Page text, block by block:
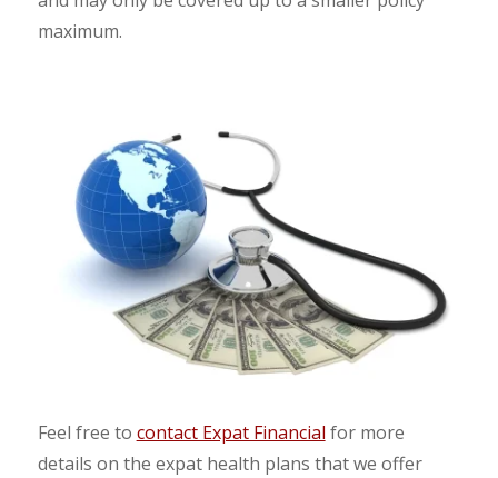
maximum.
Feel free to contact Expat Financial for more
details on the expat health plans that we offer